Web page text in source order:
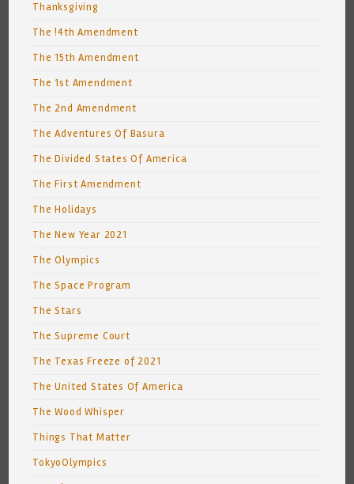
Thanksgiving
The !4th Amendment
The 15th Amendment
The 1st Amendment
The 2nd Amendment
The Adventures Of Basura
The Divided States Of America
The First Amendment
The Holidays
The New Year 2021
The Olympics
The Space Program
The Stars
The Supreme Court
The Texas Freeze of 2021
The United States Of America
The Wood Whisper
Things That Matter
TokyoOlympics